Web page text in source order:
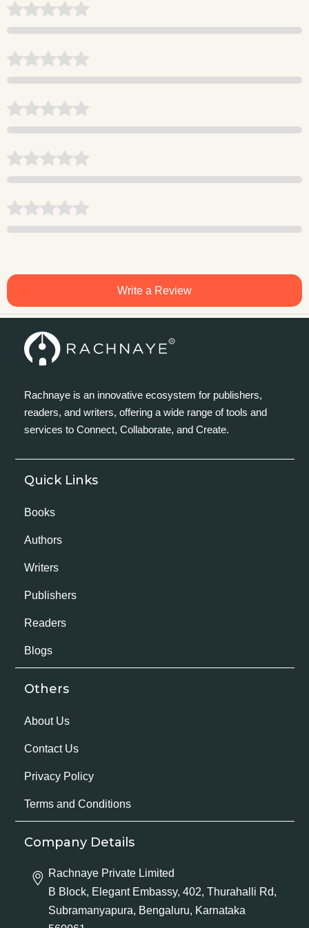
Write a Review
Rachnaye is an innovative ecosystem for publishers,
readers, and writers, offering a wide range of tools and
services to Connect, Collaborate, and Create.
Quick Links
Books
Authors
Writers
Publishers
Readers
Blogs
Others
About Us
Contact Us
Privacy Policy
Terms and Conditions
Company Details
Rachnaye Private Limited
B Block, Elegant Embassy, 402, Thurahalli Rd,
Subramanyapura, Bengaluru, Karnataka